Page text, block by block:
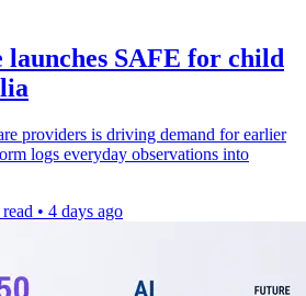
SAFE for child
providers is driving demand for earlier
logs everyday observations into
• 4 days ago